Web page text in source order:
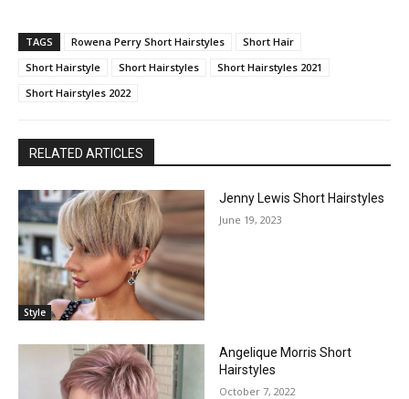
TAGS Rowena Perry Short Hairstyles
Short Hair
Short Hairstyle
Short Hairstyles
Short Hairstyles 2021
Short Hairstyles 2022
RELATED ARTICLES
Style
Jenny Lewis Short Hairstyles
June 19, 2023
Angelique Morris Short
Hairstyles
October 7, 2022